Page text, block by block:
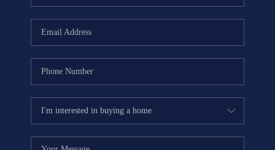
ABOUT ME
REVIEWS
BLOG
GET PRE-APPROVED